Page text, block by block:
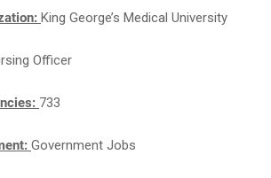
King George’s Medical University
Officer
733
Government Jobs